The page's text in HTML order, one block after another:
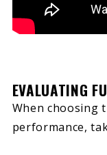
EVALUATING
When choosing
performance,